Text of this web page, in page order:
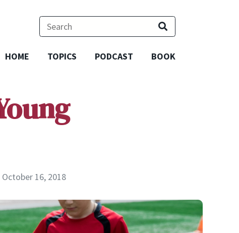
HOME TOPICS PODCAST BOOK
October 16, 2018